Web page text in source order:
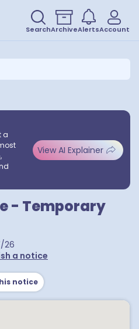
SearchArchiveAlertsAccount
a
View AI Explainer
- Temporary
26
a notice
notice